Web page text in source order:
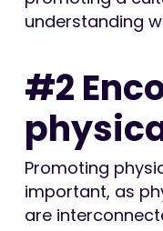
understanding
#2
Promoting
important, as
are